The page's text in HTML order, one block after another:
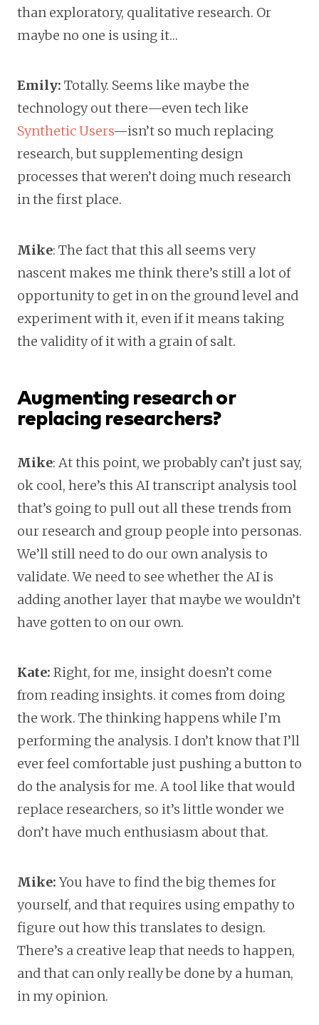
than exploratory, qualitative research. Or
maybe no one is using it…
Emily: Totally. Seems like maybe the
technology out there—even tech like
Synthetic Users—isn’t so much replacing
research, but supplementing design
processes that weren’t doing much research
in the first place.
Mike: The fact that this all seems very
nascent makes me think there’s still a lot of
opportunity to get in on the ground level and
experiment with it, even if it means taking
the validity of it with a grain of salt.
Augmenting research or
replacing researchers?
Mike: At this point, we probably can’t just say,
ok cool, here’s this AI transcript analysis tool
that’s going to pull out all these trends from
our research and group people into personas.
We’ll still need to do our own analysis to
validate. We need to see whether the AI is
adding another layer that maybe we wouldn’t
have gotten to on our own.
Kate: Right, for me, insight doesn’t come
from reading insights. it comes from doing
the work. The thinking happens while I’m
performing the analysis. I don’t know that I’ll
ever feel comfortable just pushing a button to
do the analysis for me. A tool like that would
replace researchers, so it’s little wonder we
don’t have much enthusiasm about that.
Mike: You have to find the big themes for
yourself, and that requires using empathy to
figure out how this translates to design.
There’s a creative leap that needs to happen,
and that can only really be done by a human,
in my opinion.